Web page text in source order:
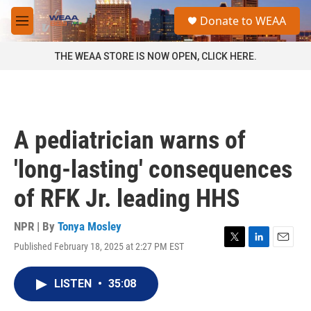
Skip to main content
M
e
a
Donate to WEAA
THE WEAA STORE IS NOW OPEN, CLICK HERE.
A pediatrician warns of
'long-lasting' consequences
of RFK Jr. leading HHS
NPR | By Tonya Mosley
Published February 18, 2025 at 2:27 PM EST
T
L
E
LISTEN • 35:08